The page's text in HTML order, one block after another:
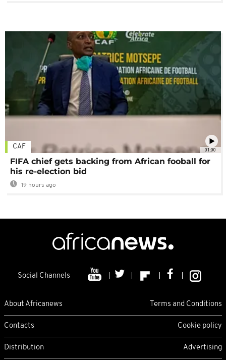
01:00
CAF
FIFA chief gets backing from African fooball for
his re-election bid
19 hours ago
Social Channels
About Africanews Terms and Conditions
Contacts Cookie policy
Distribution Advertising